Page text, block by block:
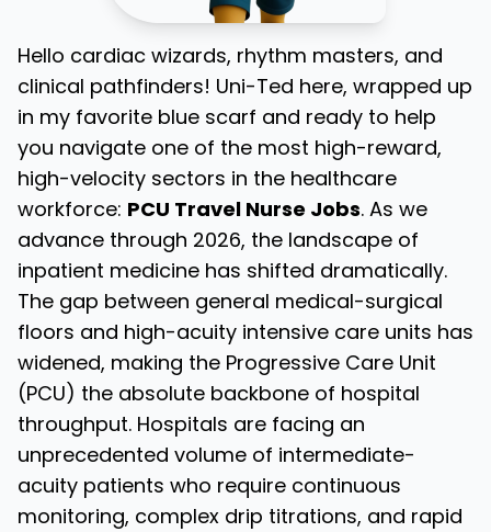
Hello cardiac wizards, rhythm masters, and
clinical pathfinders! Uni-Ted here, wrapped up
in my favorite blue scarf and ready to help
you navigate one of the most high-reward,
high-velocity sectors in the healthcare
workforce: PCU Travel Nurse Jobs. As we
advance through 2026, the landscape of
inpatient medicine has shifted dramatically.
The gap between general medical-surgical
floors and high-acuity intensive care units has
widened, making the Progressive Care Unit
(PCU) the absolute backbone of hospital
throughput. Hospitals are facing an
unprecedented volume of intermediate-
acuity patients who require continuous
monitoring, complex drip titrations, and rapid